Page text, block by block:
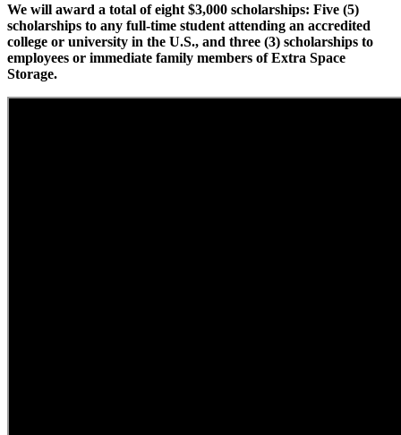
We will award a total of eight $3,000 scholarships: Five (5)
scholarships to any full-time student attending an accredited
college or university in the U.S., and three (3) scholarships to
employees or immediate family members of Extra Space
Storage.